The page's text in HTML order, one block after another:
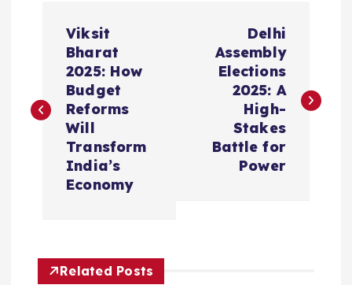
s
v
Viksit
Bharat
2025: How
Budget
Reforms
Will
Transform
India’s
Economy
Delhi
Assembly
Elections
2025: A
High-
Stakes
Battle for
Power
Related Posts